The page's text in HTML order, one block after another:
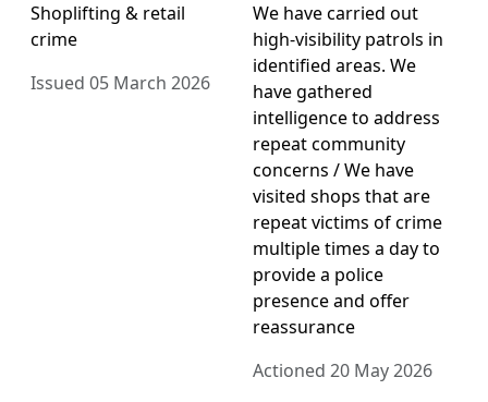
Shoplifting & retail
crime
Issued 05 March 2026
We have carried out
high-visibility patrols in
identified areas. We
have gathered
intelligence to address
repeat community
concerns / We have
visited shops that are
repeat victims of crime
multiple times a day to
provide a police
presence and offer
reassurance
Actioned 20 May 2026